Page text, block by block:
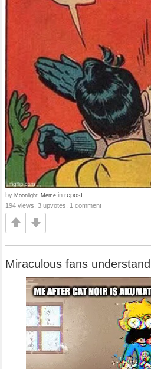
by Moonlight_Meme in repost
194 views, 3 upvotes, 1 comment
Miraculous fans understand